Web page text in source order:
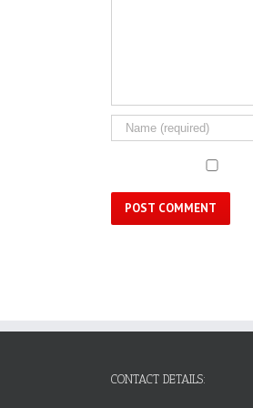
CONTACT DETAILS: